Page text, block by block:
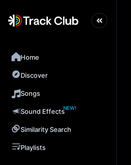
Home
Discover
Songs
Sound EffectsNEW!
Similarity Search
Playlists